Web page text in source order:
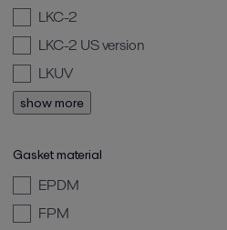
LKC-2
LKC-2 US version
LKUV
show more
Gasket material
EPDM
FPM